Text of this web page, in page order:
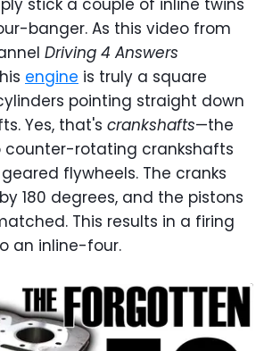
stick a couple of inline twins
banger. As this video from
Driving 4 Answers
engine is truly a square
pointing straight down
Yes, that's crankshafts—the
counter-rotating crankshafts
flywheels. The cranks
180 degrees, and the pistons
This results in a firing
an inline-four.